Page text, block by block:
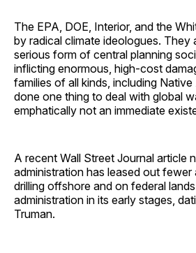
The EPA, DOE, Interior, and the
by radical climate ideologues. They
serious form of central planning
inflicting enormous, high-cost
families of all kinds, including Native
done one thing to deal with global
emphatically not an immediate
A recent Wall Street Journal article
administration has leased out fewer
drilling offshore and on federal
administration in its early stages,
Truman.